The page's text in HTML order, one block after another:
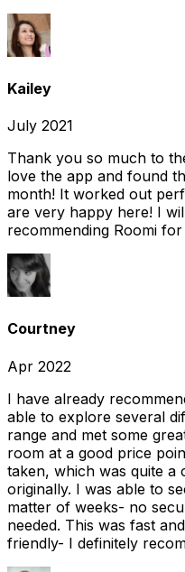
Kailey
July 2021
Thank you so much to
love the app and found
month! It worked out
are very happy here! I
recommending Roomi
Courtney
Apr 2022
I have already
able to explore several
range and met some
room at a good price
taken, which was quite a
originally. I was able to
matter of weeks- no
needed. This was fast
friendly- I definitely